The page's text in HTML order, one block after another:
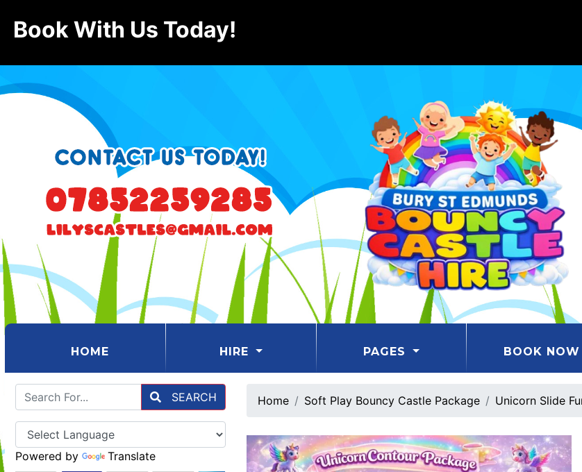
Book With Us Today!
HOME (CURRENT) HIRE PAGES BOOK NOW
SEARCH
Powered by Translate
Home Soft Play Bouncy Castle Package Unicorn Slide